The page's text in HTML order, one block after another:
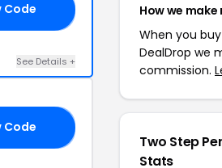
Code
See Details +
Code
How we
When you
DealDrop we
commission.
Two Step
Stats